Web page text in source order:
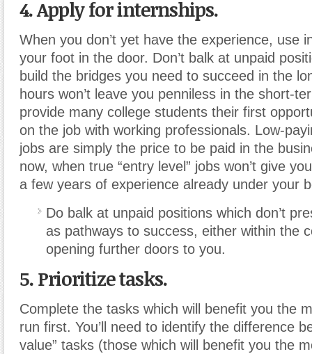
4. Apply for internships.
When you don’t yet have the experience, use
your foot in the door. Don’t balk at unpaid
build the bridges you need to succeed in the
hours won’t leave you penniless in the short-
provide many college students their first
on the job with working professionals. Low-
jobs are simply the price to be paid in the
now, when true “entry level” jobs won’t give
a few years of experience already under your
Do balk at unpaid positions which don’t
as pathways to success, either within the
opening further doors to you.
5. Prioritize tasks.
Complete the tasks which will benefit you the
run first. You’ll need to identify the difference
value” tasks (those which will benefit you the